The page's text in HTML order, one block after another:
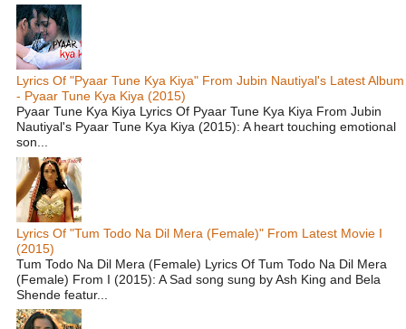
Lyrics Of "Pyaar Tune Kya Kiya" From Jubin Nautiyal's Latest Album
- Pyaar Tune Kya Kiya (2015)
Pyaar Tune Kya Kiya Lyrics Of Pyaar Tune Kya Kiya From Jubin
Nautiyal's Pyaar Tune Kya Kiya (2015): A heart touching emotional
son...
Lyrics Of "Tum Todo Na Dil Mera (Female)" From Latest Movie I
(2015)
Tum Todo Na Dil Mera (Female) Lyrics Of Tum Todo Na Dil Mera
(Female) From I (2015): A Sad song sung by Ash King and Bela
Shende featur...